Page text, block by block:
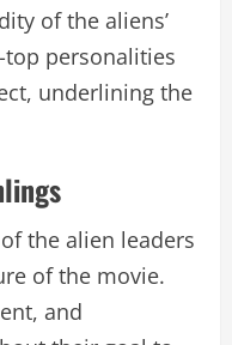
of the aliens’
personalities
underlining the
the alien leaders
of the movie.
and